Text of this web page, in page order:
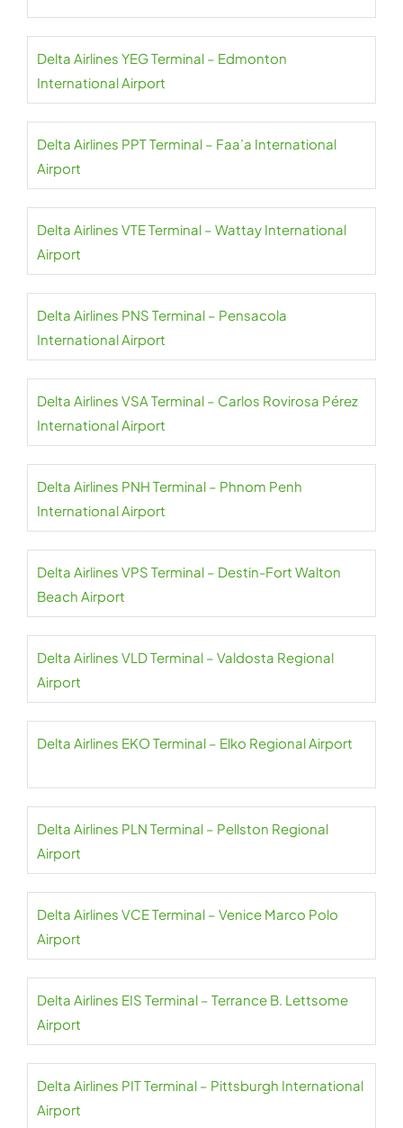
Delta Airlines YEG Terminal – Edmonton
International Airport
Delta Airlines PPT Terminal – Faa’a International
Airport
Delta Airlines VTE Terminal – Wattay International
Airport
Delta Airlines PNS Terminal – Pensacola
International Airport
Delta Airlines VSA Terminal – Carlos Rovirosa Pérez
International Airport
Delta Airlines PNH Terminal – Phnom Penh
International Airport
Delta Airlines VPS Terminal – Destin-Fort Walton
Beach Airport
Delta Airlines VLD Terminal – Valdosta Regional
Airport
Delta Airlines EKO Terminal – Elko Regional Airport
Delta Airlines PLN Terminal – Pellston Regional
Airport
Delta Airlines VCE Terminal – Venice Marco Polo
Airport
Delta Airlines EIS Terminal – Terrance B. Lettsome
Airport
Delta Airlines PIT Terminal – Pittsburgh International
Airport